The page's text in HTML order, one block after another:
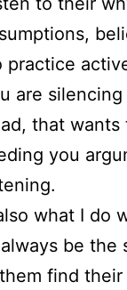
practice
are
that wants
you
what I do
be the
find